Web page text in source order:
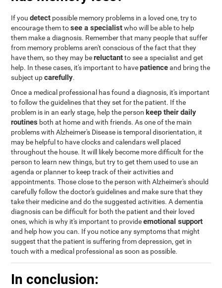
If youdetect possible memory problems in a loved one, try to
encourage them tosee a specialistwho will be able to help
them make a diagnosis. Remember that many people that suffer
from memory problems aren't conscious of the fact that they
have them, so they may bereluctantto see a specialist and get
help. In these cases, it's important to havepatienceand bring the
subject upcarefully.
Once a medical professional has found a diagnosis, it's important
to follow the guidelines that they set for the patient. If the
problem is in an early stage, help the person keep their daily
routines both at home and with friends. As one of the main
problems with Alzheimer's Disease is temporal disorientation, it
may be helpful to have clocks and calendars well placed
throughout the house. It will likely become more difficult for the
person to learn new things, but try to get them used to use an
agenda or planner to keep track of their activities and
appointments. Those close to the person with Alzheimer's should
carefully follow the doctor's guidelines and make sure that they
take their medicine and do the suggested activities. A dementia
diagnosis can be difficult for both the patient and their loved
ones, which is why it's important to provideemotional support
and help how you can. If you notice any symptoms that might
suggest that the patient is suffering from depression, get in
touch with a medical professional as soon as possible.
In conclusion: